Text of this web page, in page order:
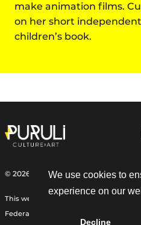
We use cookies to
experience on our
Decline
make animation films.
on her short
children’s book.
© 2026 | Puruli Culture Art
This web site Funded by the
Federal Foreign Office, the Goethe-